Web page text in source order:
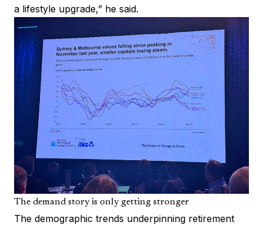
a lifestyle upgrade,” he said.
The demand story is only getting stronger
The demographic trends underpinning retirement